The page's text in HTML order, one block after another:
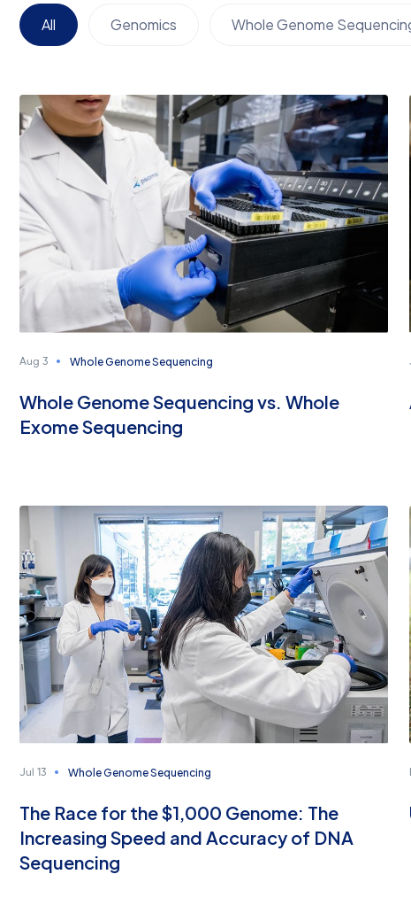
All Genomics Whole Genome
Aug 3 Whole Genome Sequencing
Whole Genome Sequencing vs. Whole
Exome Sequencing
Jul 13 Whole Genome Sequencing
The Race for the $1,000 Genome: The
Increasing Speed and Accuracy of DNA
Sequencing